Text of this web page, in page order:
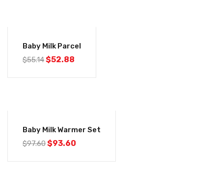
Baby Milk Parcel
$55.14$52.88
Baby Milk Warmer Set
$97.60$93.60